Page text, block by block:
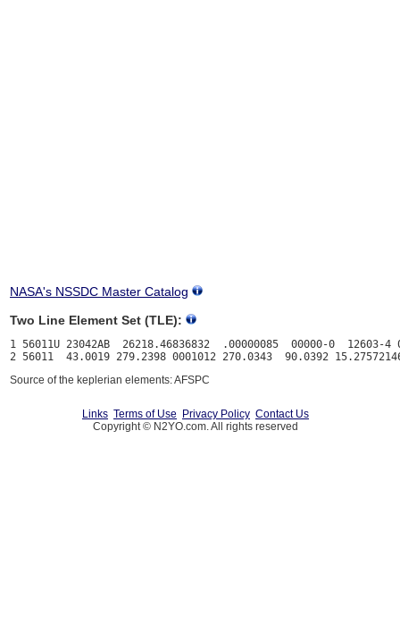
NASA's NSSDC Master Catalog
Two Line Element Set (TLE):
1 56011U 23042AB  26218.46836832  .00000085  00000-0  12603-4
Source of the keplerian elements: AFSPC
Links Terms of Use Privacy Policy Contact Us
Copyright © N2YO.com. All rights reserved